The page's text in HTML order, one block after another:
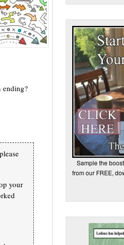
ending?
your
Sample the
from our FREE,